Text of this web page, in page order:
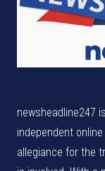
newsheadline247
independent
allegiance for the